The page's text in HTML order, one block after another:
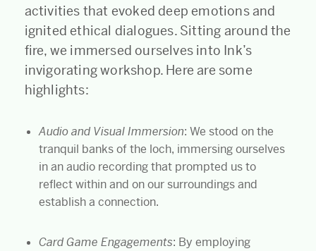
activities that evoked deep emotions and
ignited ethical dialogues. Sitting around the
fire, we immersed ourselves into Ink’s
invigorating workshop. Here are some
highlights:
Audio and Visual Immersion: We stood on the
tranquil banks of the loch, immersing ourselves
in an audio recording that prompted us to
reflect within and on our surroundings and
establish a connection.
Card Game Engagements: By employing